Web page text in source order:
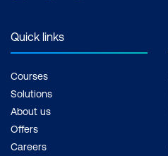
Quick links
Courses
Solutions
About us
Offers
Careers